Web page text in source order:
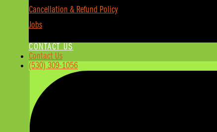
Cancellation & Refund Policy
Jobs
CONTACT US
Contact Us
(530) 309-1056